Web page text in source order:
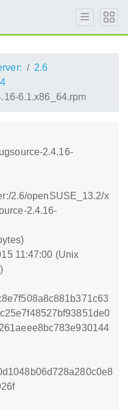
2.6
6.1.x86_64.rpm
2.4.16-
2.6/openSUSE_13.2/x
2.4.16-
11:47:00 (Unix